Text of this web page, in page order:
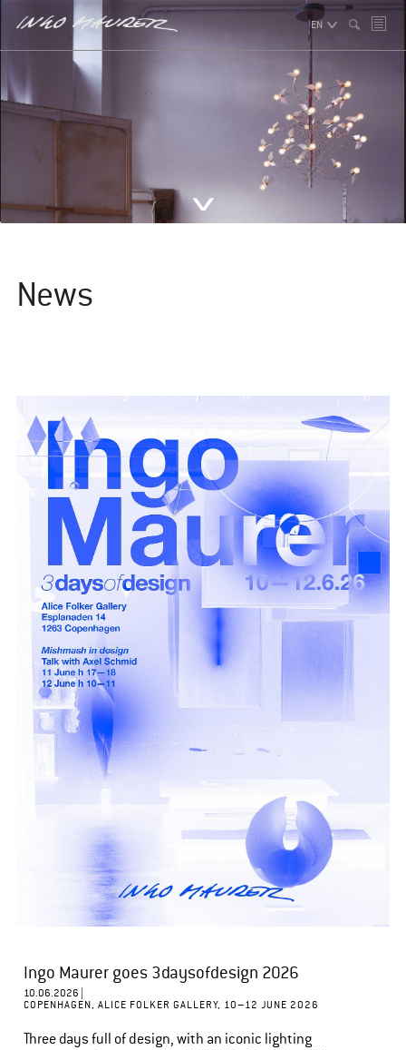
EN
News
Ingo Maurer goes 3daysofdesign 2026
10.06.2026 |
COPENHAGEN, ALICE FOLKER GALLERY, 10–12 JUNE 2026
Three days full of design, with an iconic lighting